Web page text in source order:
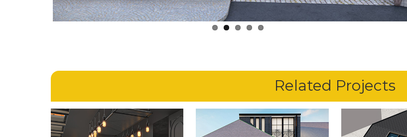
Related Projects